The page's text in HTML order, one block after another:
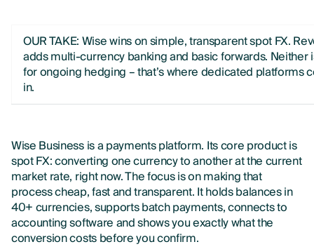
OUR TAKE: Wise wins on simple, transparent spot FX.
adds multi-currency banking and basic forwards. Neither
for ongoing hedging – that’s where dedicated platforms
in.
Wise Business is a payments platform. Its core product is
spot FX: converting one currency to another at the current
market rate, right now. The focus is on making that
process cheap, fast and transparent. It holds balances in
40+ currencies, supports batch payments, connects to
accounting software and shows you exactly what the
conversion costs before you confirm.